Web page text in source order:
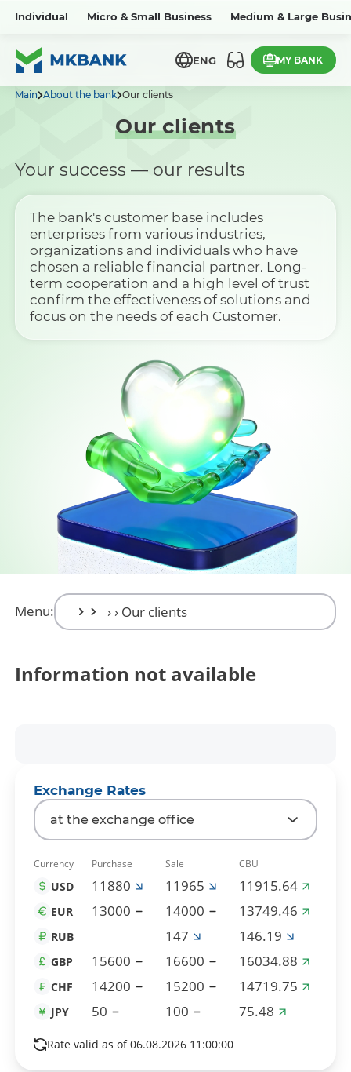
Individual Micro & Small Business Medium & Large
ENG MY BANK
Main About the bank Our clients
Our clients
Your success — our results
The bank's customer base includes
enterprises from various industries,
organizations and individuals who have
chosen a reliable financial partner. Long-
term cooperation and a high level of trust
confirm the effectiveness of solutions and
focus on the needs of each Customer.
Menu:
Information not available
Exchange Rates
at the exchange office
Currency Purchase Sale CBU
USD 11880 11965 11915.64
EUR 13000 14000 13749.46
RUB 147 146.19
GBP 15600 16600 16034.88
CHF 14200 15200 14719.75
JPY 50 100 75.48
Rate valid as of 06.08.2026 11:00:00